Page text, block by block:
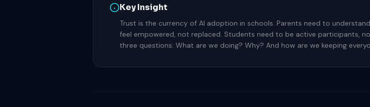
Key Insight
Trust is the currency of AI adoption in schools. Parents need to
feel empowered, not replaced. Students need to be active participants,
three questions: What are we doing? Why? And how are we keeping